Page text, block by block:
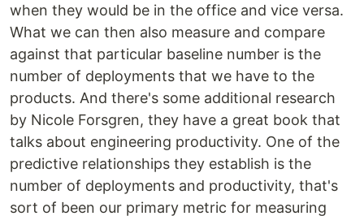
when they would be in the office and vice versa.
What we can then also measure and compare
against that particular baseline number is the
number of deployments that we have to the
products. And there's some additional research
by Nicole Forsgren, they have a great book that
talks about engineering productivity. One of the
predictive relationships they establish is the
number of deployments and productivity, that's
sort of been our primary metric for measuring